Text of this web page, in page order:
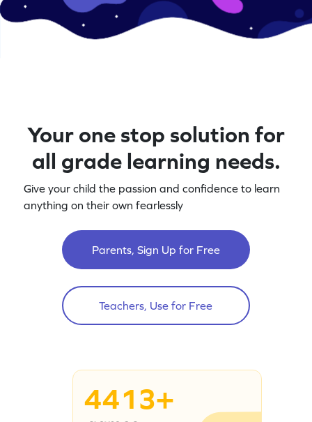
Your one stop solution for
all grade learning needs.
Give your child the passion and confidence to learn
anything on their own fearlessly
Parents, Sign Up for Free
Teachers, Use for Free
4413+